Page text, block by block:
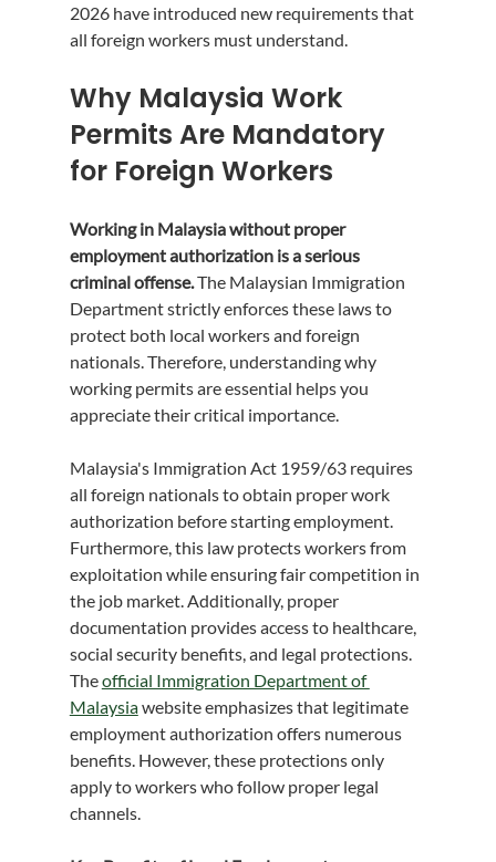
2026 have introduced new requirements that
all foreign workers must understand.
Why Malaysia Work
Permits Are Mandatory
for Foreign Workers
Working in Malaysia without proper
employment authorization is a serious
criminal offense. The Malaysian Immigration
Department strictly enforces these laws to
protect both local workers and foreign
nationals. Therefore, understanding why
working permits are essential helps you
appreciate their critical importance.
Malaysia's Immigration Act 1959/63 requires
all foreign nationals to obtain proper work
authorization before starting employment.
Furthermore, this law protects workers from
exploitation while ensuring fair competition in
the job market. Additionally, proper
documentation provides access to healthcare,
social security benefits, and legal protections.
The official Immigration Department of
Malaysia website emphasizes that legitimate
employment authorization offers numerous
benefits. However, these protections only
apply to workers who follow proper legal
channels.